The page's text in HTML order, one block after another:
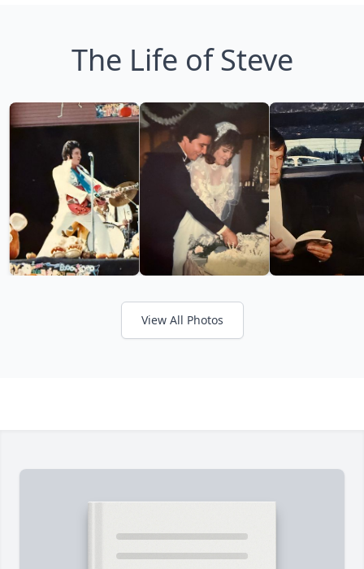
The Life of Steve
View All Photos